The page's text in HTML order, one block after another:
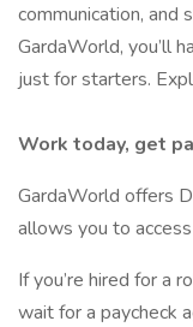
communication, and
GardaWorld, you’ll
just for starters.
Work today, get
GardaWorld offers
allows you to
If you’re hired for a
wait for a paycheck